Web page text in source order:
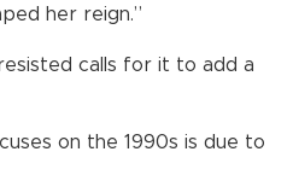
her reign.”
calls for it to add a
on the 1990s is due to